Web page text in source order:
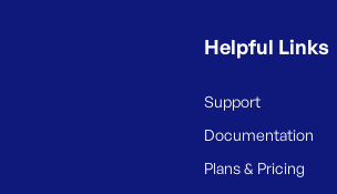
Helpful Links
Support
Documentation
Plans & Pricing